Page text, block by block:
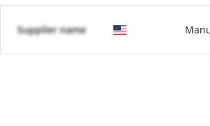
Supplier name